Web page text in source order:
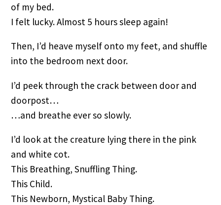
of my bed.
I felt lucky. Almost 5 hours sleep again!
Then, I’d heave myself onto my feet, and shuffle
into the bedroom next door.
I’d peek through the crack between door and
doorpost…
…and breathe ever so slowly.
I’d look at the creature lying there in the pink
and white cot.
This Breathing, Snuffling Thing.
This Child.
This Newborn, Mystical Baby Thing.